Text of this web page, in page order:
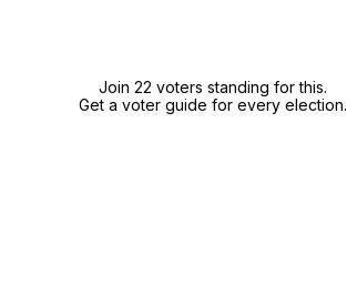
Join 22 voters standing for this.
Get a voter guide for every election.